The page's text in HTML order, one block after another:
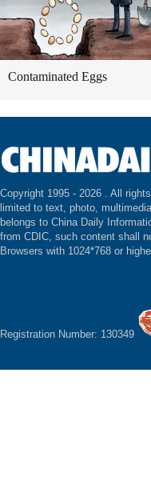
Contaminated Eggs
Copyright 1995 - 2026 . All
limited to text, photo,
belongs to China Daily
from CDIC, such content shall
Browsers with 1024*768 or
Registration Number: 130349